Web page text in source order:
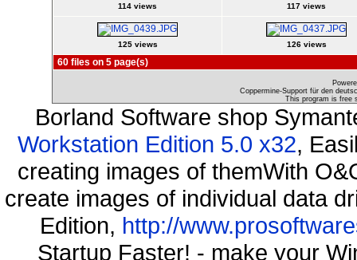
114 views 117 views
125 views 126 views
60 files on 5 page(s)
Coppermine-Support für den
This program is free
Borland Software shop
Workstation Edition 5.0 x32,
creating images of themWith
create images of individual data
Edition, http://
Startup Faster! - make your